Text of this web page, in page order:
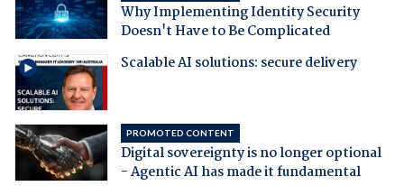
Why Implementing Identity Security
Doesn't Have to Be Complicated
Scalable AI solutions: secure delivery
PROMOTED CONTENT
Digital sovereignty is no longer optional
- Agentic AI has made it fundamental